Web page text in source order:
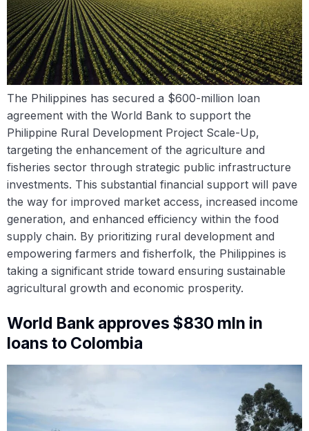
The Philippines has secured a $600-million loan
agreement with the World Bank to support the
Philippine Rural Development Project Scale-Up,
targeting the enhancement of the agriculture and
fisheries sector through strategic public infrastructure
investments. This substantial financial support will pave
the way for improved market access, increased income
generation, and enhanced efficiency within the food
supply chain. By prioritizing rural development and
empowering farmers and fisherfolk, the Philippines is
taking a significant stride toward ensuring sustainable
agricultural growth and economic prosperity.
World Bank approves $830 mln in
loans to Colombia